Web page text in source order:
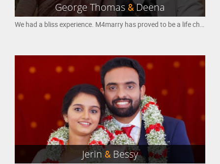
George Thomas &Deena
We had a bliss experience. M4marry has proved to be a life changer for both of us, in which we were able to communicate and find our selves. Appreciate the good work that M4marry has been doing in bring life partners or soul-mates together. All the best.
Jerin& Bessy